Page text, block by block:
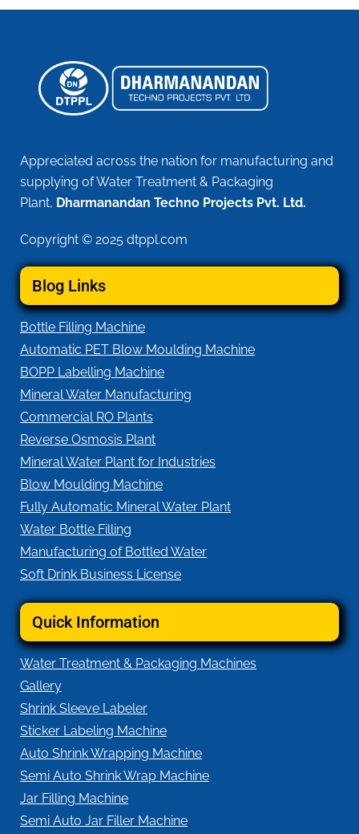
Appreciated across the nation for manufacturing and
supplying of Water Treatment & Packaging
Plant, Dharmanandan Techno Projects Pvt. Ltd.
Copyright © 2025 dtppl.com
Blog Links
Bottle Filling Machine
Automatic PET Blow Moulding Machine
BOPP Labelling Machine
Mineral Water Manufacturing
Commercial RO Plants
Reverse Osmosis Plant
Mineral Water Plant for Industries
Blow Moulding Machine
Fully Automatic Mineral Water Plant
Water Bottle Filling
Manufacturing of Bottled Water
Soft Drink Business License
Quick Information
Water Treatment & Packaging Machines
Gallery
Shrink Sleeve Labeler
Sticker Labeling Machine
Auto Shrink Wrapping Machine
Semi Auto Shrink Wrap Machine
Jar Filling Machine
Semi Auto Jar Filler Machine